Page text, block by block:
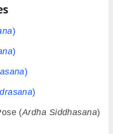
)
)
)
)
(Ardha Siddhasana)